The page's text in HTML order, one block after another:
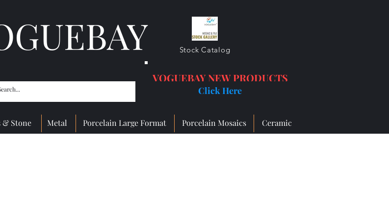
Stock Catalog
VOGUEBAY NEW PRODUCTS
Click Here
& Stone Metal Porcelain Large Format Porcelain Mosaics Ceramic